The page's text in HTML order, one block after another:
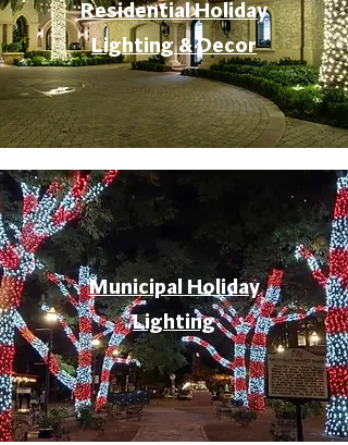
Residential Holiday
Lighting & Decor
Municipal Holiday
Lighting